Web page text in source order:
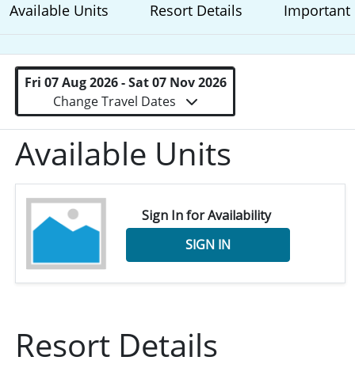
Available Units Resort Details
Fri 07 Aug 2026 - Sat 07 Nov 2026
Change Travel Dates
Available Units
Sign In for Availability
SIGN IN
Resort Details